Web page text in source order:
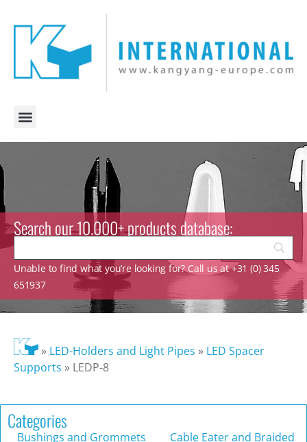
Search our 10.000+ products database:
Unable to find what you’re looking for? Call us at +31 (0) 345
651937
» LED-Holders and Light Pipes » LED Spacer
Supports » LEDP-8
Categories
Bushings and Grommets
Cable Eater and Braided